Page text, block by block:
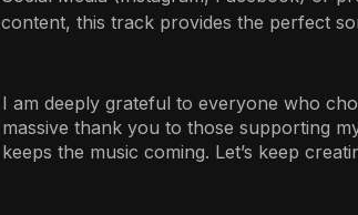
content, this track provides the perfect
I am deeply grateful to everyone who
massive thank you to those supporting
keeps the music coming. Let’s keep